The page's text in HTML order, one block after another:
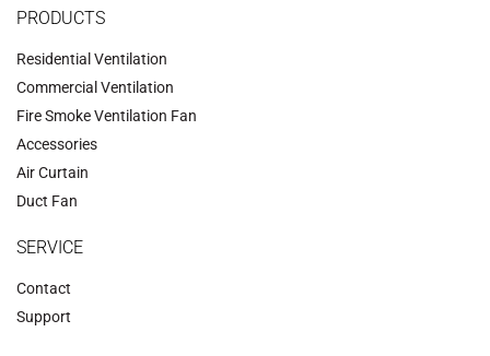
PRODUCTS
Residential Ventilation
Commercial Ventilation
‌Fire Smoke Ventilation Fan‌
Accessories
‌Air Curtain
‌Duct Fan‌
SERVICE
Contact
Support